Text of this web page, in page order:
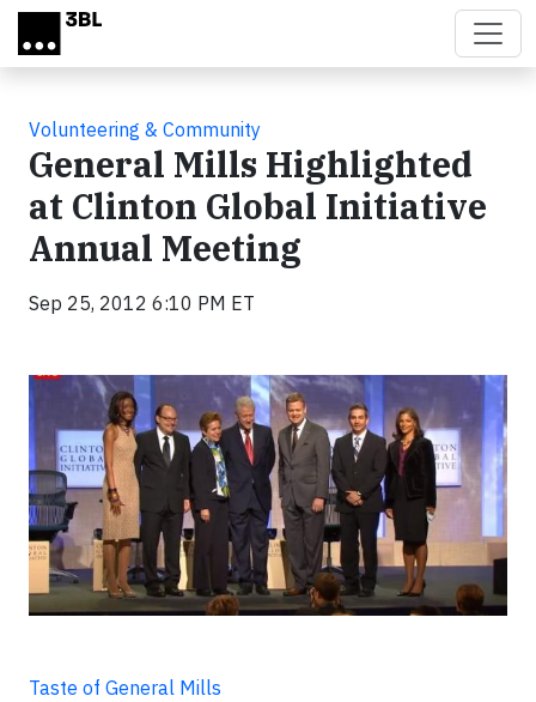
Skip to main content
Volunteering & Community
General Mills Highlighted
at Clinton Global Initiative
Annual Meeting
Sep 25, 2012 6:10 PM ET
Taste of General Mills